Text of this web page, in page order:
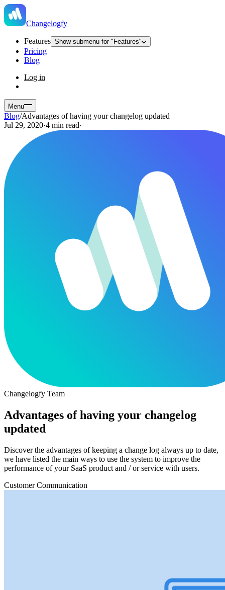
Changelogfy
Features Show submenu for "Features"
Pricing
Blog
Log in
Menu
Blog/Advantages of having your changelog updated
Jul 29, 2020·4 min read·
Changelogfy Team
Advantages of having your changelog
updated
Discover the advantages of keeping a change log always up to date,
we have listed the main ways to use the system to improve the
performance of your SaaS product and / or service with users.
Customer Communication